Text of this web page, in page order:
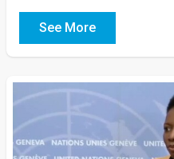
See More